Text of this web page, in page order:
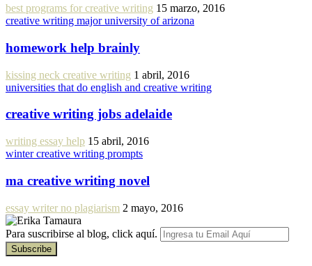
best programs for creative writing 15 marzo, 2016
creative writing major university of arizona
homework help brainly
kissing neck creative writing 1 abril, 2016
universities that do english and creative writing
creative writing jobs adelaide
writing essay help 15 abril, 2016
winter creative writing prompts
ma creative writing novel
essay writer no plagiarism 2 mayo, 2016
Para suscribirse al blog, click aquí.